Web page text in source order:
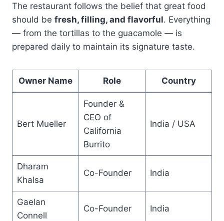
The restaurant follows the belief that great food
should be fresh, filling, and flavorful. Everything
— from the tortillas to the guacamole — is
prepared daily to maintain its signature taste.
Owner Name Role Country
Bert Mueller
Founder &
CEO of
California
Burrito
India / USA
Dharam
Khalsa
Co-Founder India
Gaelan
Connell
Co-Founder India